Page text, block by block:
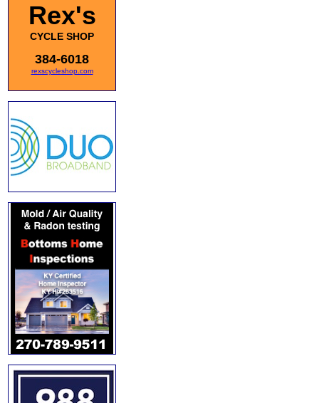
Rex's
CYCLE SHOP
384-6018
rexscycleshop.com